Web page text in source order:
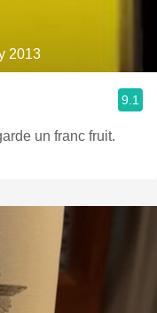
2013
9.1
un franc fruit.